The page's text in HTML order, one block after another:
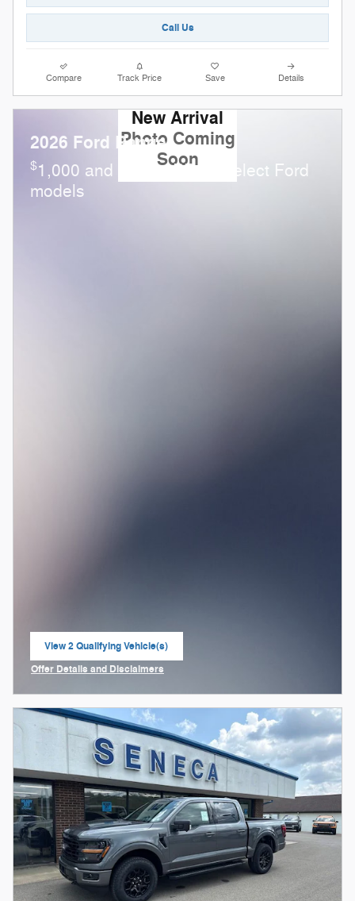
Call Us
Compare Track Price Save Details
New Arrival
Photo Coming
Soon
2026 Ford Ranger
$1,000 and 0.0% APR on select Ford
models
View 2 Qualifying Vehicle(s)
open in same tab
Offer Details and Disclaimers